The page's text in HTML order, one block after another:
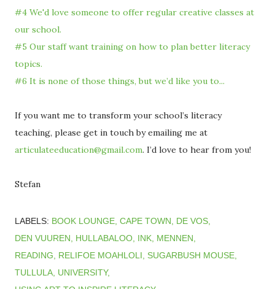
#4 We'd love someone to offer regular creative classes at
our school.
#5 Our staff want training on how to plan better literacy
topics.
#6 It is none of those things, but we’d like you to...
If you want me to transform your school’s literacy
teaching, please get in touch by emailing me at
articulateeducation@gmail.com. I’d love to hear from you!
Stefan
LABELS: BOOK LOUNGE CAPE TOWN
DE VOS
DEN VUUREN
HULLABALOO INK MENNEN
READING
RELIFOE MOAHLOLI
SUGARBUSH MOUSE
TULLULA UNIVERSITY